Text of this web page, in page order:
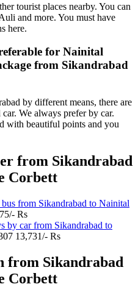
tourist places nearby. You can
and more. You must have
here.
for Nainital
from Sikandrabad
by different means, there are
We always prefer by car.
with beautiful points and you
from Sikandrabad
Corbett
from Sikandrabad to Nainital
Rs
by car from Sikandrabad to
13,731/- Rs
from Sikandrabad
Corbett